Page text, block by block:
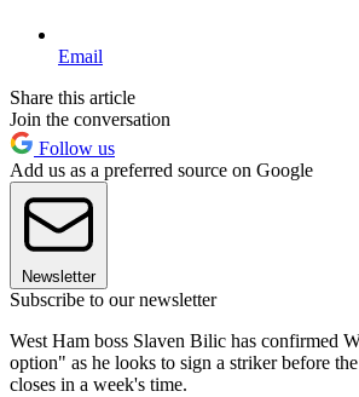
Email
Share this article
Join the conversation
Follow us
Add us as a preferred source on Google
Newsletter
Subscribe to our newsletter
West Ham boss Slaven Bilic has confirmed
option" as he looks to sign a striker before
closes in a week's time.